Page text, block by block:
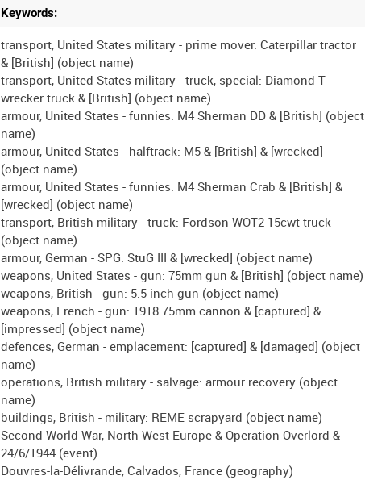
Keywords:
transport, United States military - prime mover: Caterpillar tractor
& [British] (object name)
transport, United States military - truck, special: Diamond T
wrecker truck & [British] (object name)
armour, United States - funnies: M4 Sherman DD & [British] (object
name)
armour, United States - halftrack: M5 & [British] & [wrecked]
(object name)
armour, United States - funnies: M4 Sherman Crab & [British] &
[wrecked] (object name)
transport, British military - truck: Fordson WOT2 15cwt truck
(object name)
armour, German - SPG: StuG III & [wrecked] (object name)
weapons, United States - gun: 75mm gun & [British] (object name)
weapons, British - gun: 5.5-inch gun (object name)
weapons, French - gun: 1918 75mm cannon & [captured] &
[impressed] (object name)
defences, German - emplacement: [captured] & [damaged] (object
name)
operations, British military - salvage: armour recovery (object
name)
buildings, British - military: REME scrapyard (object name)
Second World War, North West Europe & Operation Overlord &
24/6/1944 (event)
Douvres-la-Délivrande, Calvados, France (geography)